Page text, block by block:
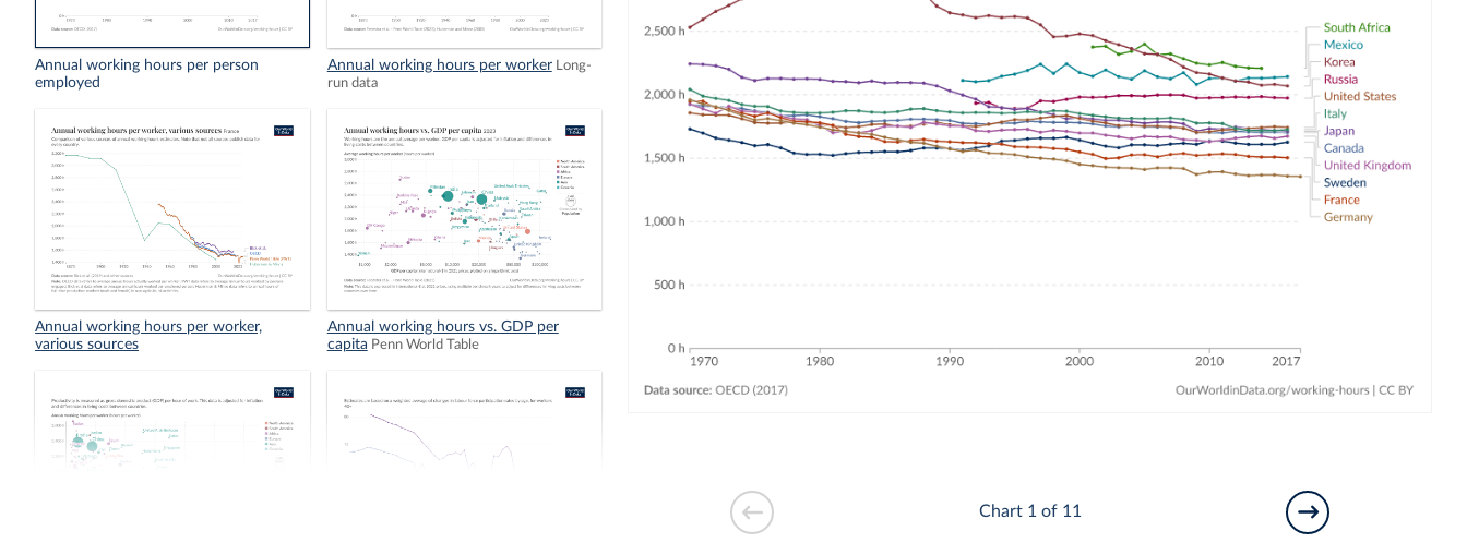
Annual working hours per person
employed
Annual working hours per worker
Long-
run data
Annual working hours per worker,
various sources
Annual working hours vs. GDP per
capita Penn World Table
Chart 1 of 11